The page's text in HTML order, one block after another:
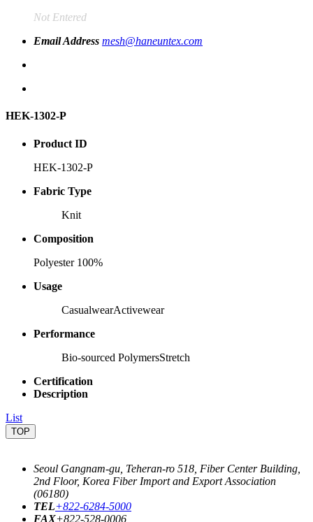
Not Entered
Email Address mesh@haneuntex.com
HEK-1302-P
Product ID
HEK-1302-P
Fabric Type
Knit
Composition
Polyester 100%
Usage
CasualwearActivewear
Performance
Bio-sourced PolymersStretch
Certification
Description
List
TOP
Seoul Gangnam-gu, Teheran-ro 518, Fiber Center Building,
2nd Floor, Korea Fiber Import and Export Association
(06180)
TEL+822-6284-5000
FAX+822-528-0006